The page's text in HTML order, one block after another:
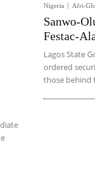
Nigeria Afri-
Sanwo-
Festac-
Lagos State
ordered
those behind